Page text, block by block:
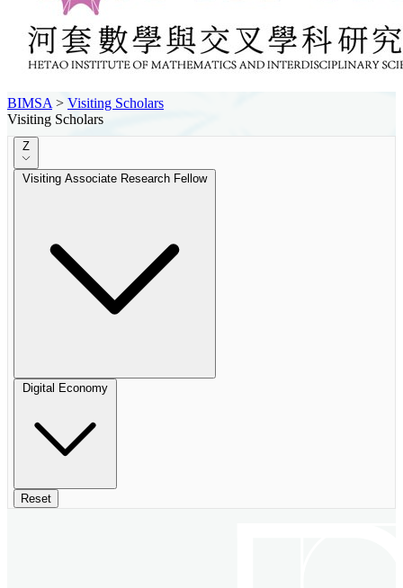
BIMSA > Visiting Scholars
Visiting Scholars
Z
Visiting Associate Research Fellow
Digital Economy
Reset